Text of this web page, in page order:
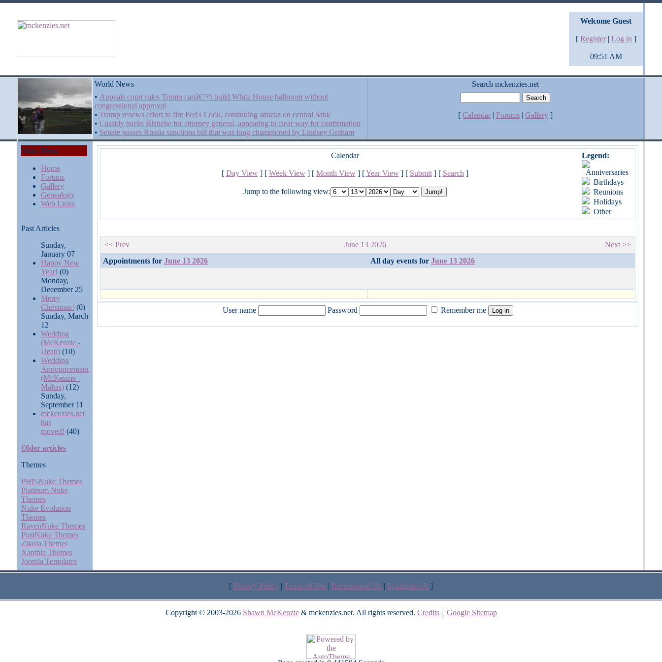
Welcome Guest
[ Register| Log in ]
09:51 AM
World News
• Appeals court rules Trump canâ€™t build White House ballroom without
congressional approval
• Trump renews effort to fire Fed's Cook, continuing attacks on central bank
• Cassidy backs Blanche for attorney general, appearing to clear way for confirmation
• Senate passes Russia sanctions bill that was long championed by Lindsey Graham
Search mckenzies.net
[ Calendar | Forums | Gallery ]
Main Menu
Home
Forums
Gallery
Genealogy
Web Links
Past Articles
Sunday,
January 07
Happy New
Year! (0)
Monday,
December 25
Merry
Christmas! (0)
Sunday, March
12
Wedding
(McKenzie -
Dean) (10)
Wedding
Announcement
(McKenzie -
Maltas) (12)
Sunday,
September 11
mckenzies.net
has
moved! (40)
Older articles
Themes
PHP-Nuke Themes
Platinum Nuke
Themes
Nuke Evolution
Themes
RavenNuke Themes
PostNuke Themes
Zikula Themes
Xanthia Themes
Joomla Templates
Calendar
[ Day View] [ Week View] [ Month View] [Year View] [ Submit] [ Search ]
Jump to the following view:
Legend:
Anniversaries
Birthdays
Reunions
Holidays
Other
<< Prev June 13 2026
Next >>
Appointments for June 13 2026 All day events for June 13 2026
User name Password Remember me
[ Privacy Policy | Terms of Use | Recommend Us | Syndicate Us ]
Copyright © 2003-2026 Shawn McKenzie& mckenzies.net. All rights reserved. Credits| Google Sitemap